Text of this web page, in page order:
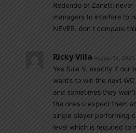
Redondo or Zanetti
managers to interfere to
NEVER. don t compare
Ricky Villa August 15,
Yes Sula V, exactly if our
want’s to win the next
and sometimes they
the ones u expect them
single player performing
level which is required to